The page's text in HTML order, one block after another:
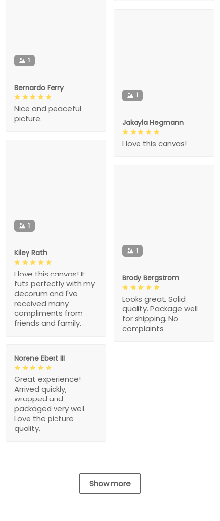
1
Bernardo Ferry
Nice and peaceful
picture.
1
Jakayla Hegmann
I love this canvas!
1
Kiley Rath
I love this canvas! It
futs perfectly with my
decorum and I've
received many
compliments from
friends and family.
1
Brody Bergstrom
Looks great. Solid
quality. Package well
for shipping. No
complaints
Norene Ebert III
Great experience!
Arrived quickly,
wrapped and
packaged very well.
Love the picture
quality.
Show more